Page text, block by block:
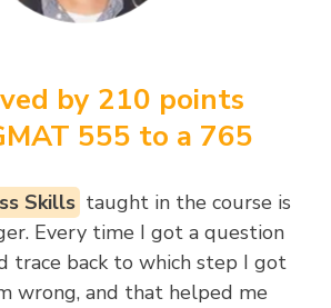
by 210 points
555 to a 765
Skills taught in the course is
Every time I got a question
trace back to which step I got
wrong, and that helped me